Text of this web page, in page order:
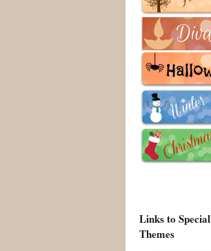
Links to Special
Themes